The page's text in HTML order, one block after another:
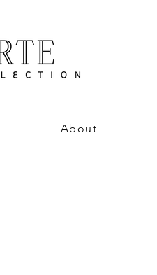
About